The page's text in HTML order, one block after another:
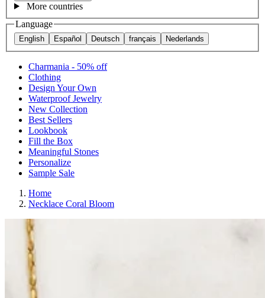
More countries
Language
English Español Deutsch français Nederlands
Charmania - 50% off
Clothing
Design Your Own
Waterproof Jewelry
New Collection
Best Sellers
Lookbook
Fill the Box
Meaningful Stones
Personalize
Sample Sale
Home
Necklace Coral Bloom